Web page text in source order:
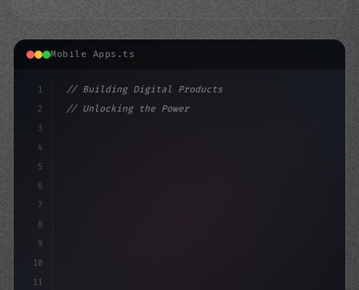
Mobile Apps.ts
1
2
3
4
5
6
7
8
9
10
11
// Building Digital Products
// Unlocking the Power of Swift App Develop...